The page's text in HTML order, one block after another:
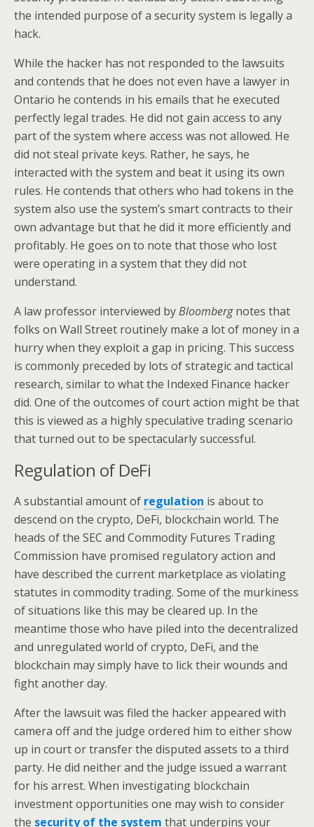
the intended purpose of a security system is legally a
hack.
While the hacker has not responded to the lawsuits
and contends that he does not even have a lawyer in
Ontario he contends in his emails that he executed
perfectly legal trades. He did not gain access to any
part of the system where access was not allowed. He
did not steal private keys. Rather, he says, he
interacted with the system and beat it using its own
rules. He contends that others who had tokens in the
system also use the system’s smart contracts to their
own advantage but that he did it more efficiently and
profitably. He goes on to note that those who lost
were operating in a system that they did not
understand.
A law professor interviewed byBloombergnotes that
folks on Wall Street routinely make a lot of money in a
hurry when they exploit a gap in pricing. This success
is commonly preceded by lots of strategic and tactical
research, similar to what the Indexed Finance hacker
did. One of the outcomes of court action might be that
this is viewed as a highly speculative trading scenario
that turned out to be spectacularly successful.
Regulation of DeFi
A substantial amount of regulation is about to
descend on the crypto, DeFi, blockchain world. The
heads of the SEC and Commodity Futures Trading
Commission have promised regulatory action and
have described the current marketplace as violating
statutes in commodity trading. Some of the murkiness
of situations like this may be cleared up. In the
meantime those who have piled into the decentralized
and unregulated world of crypto, DeFi, and the
blockchain may simply have to lick their wounds and
fight another day.
After the lawsuit was filed the hacker appeared with
camera off and the judge ordered him to either show
up in court or transfer the disputed assets to a third
party. He did neither and the judge issued a warrant
for his arrest. When investigating blockchain
investment opportunities one may wish to consider
the security of the system that underpins your